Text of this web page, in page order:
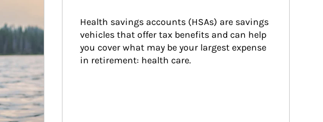
Health savings accounts (HSAs) are savings
vehicles that offer tax benefits and can help
you cover what may be your largest expense
in retirement: health care.